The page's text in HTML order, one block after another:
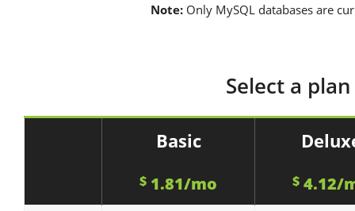
Note: Only MySQL databases are
Select a
Basic
$ 1.81/mo $ 4.12/